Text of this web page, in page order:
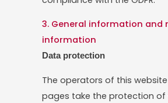
3. General information and
information
Data protection
The operators of this
pages take the protection of